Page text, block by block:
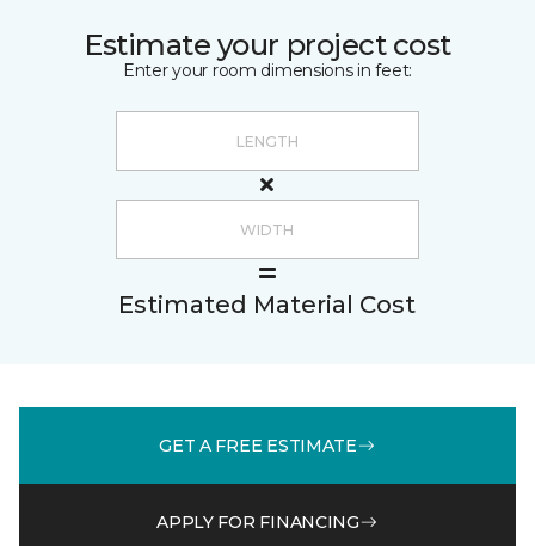
Estimate your project cost
Enter your room dimensions in feet:
Estimated Material Cost
GET A FREE ESTIMATE
APPLY FOR FINANCING